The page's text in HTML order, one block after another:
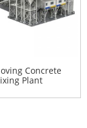
Concrete
Plant